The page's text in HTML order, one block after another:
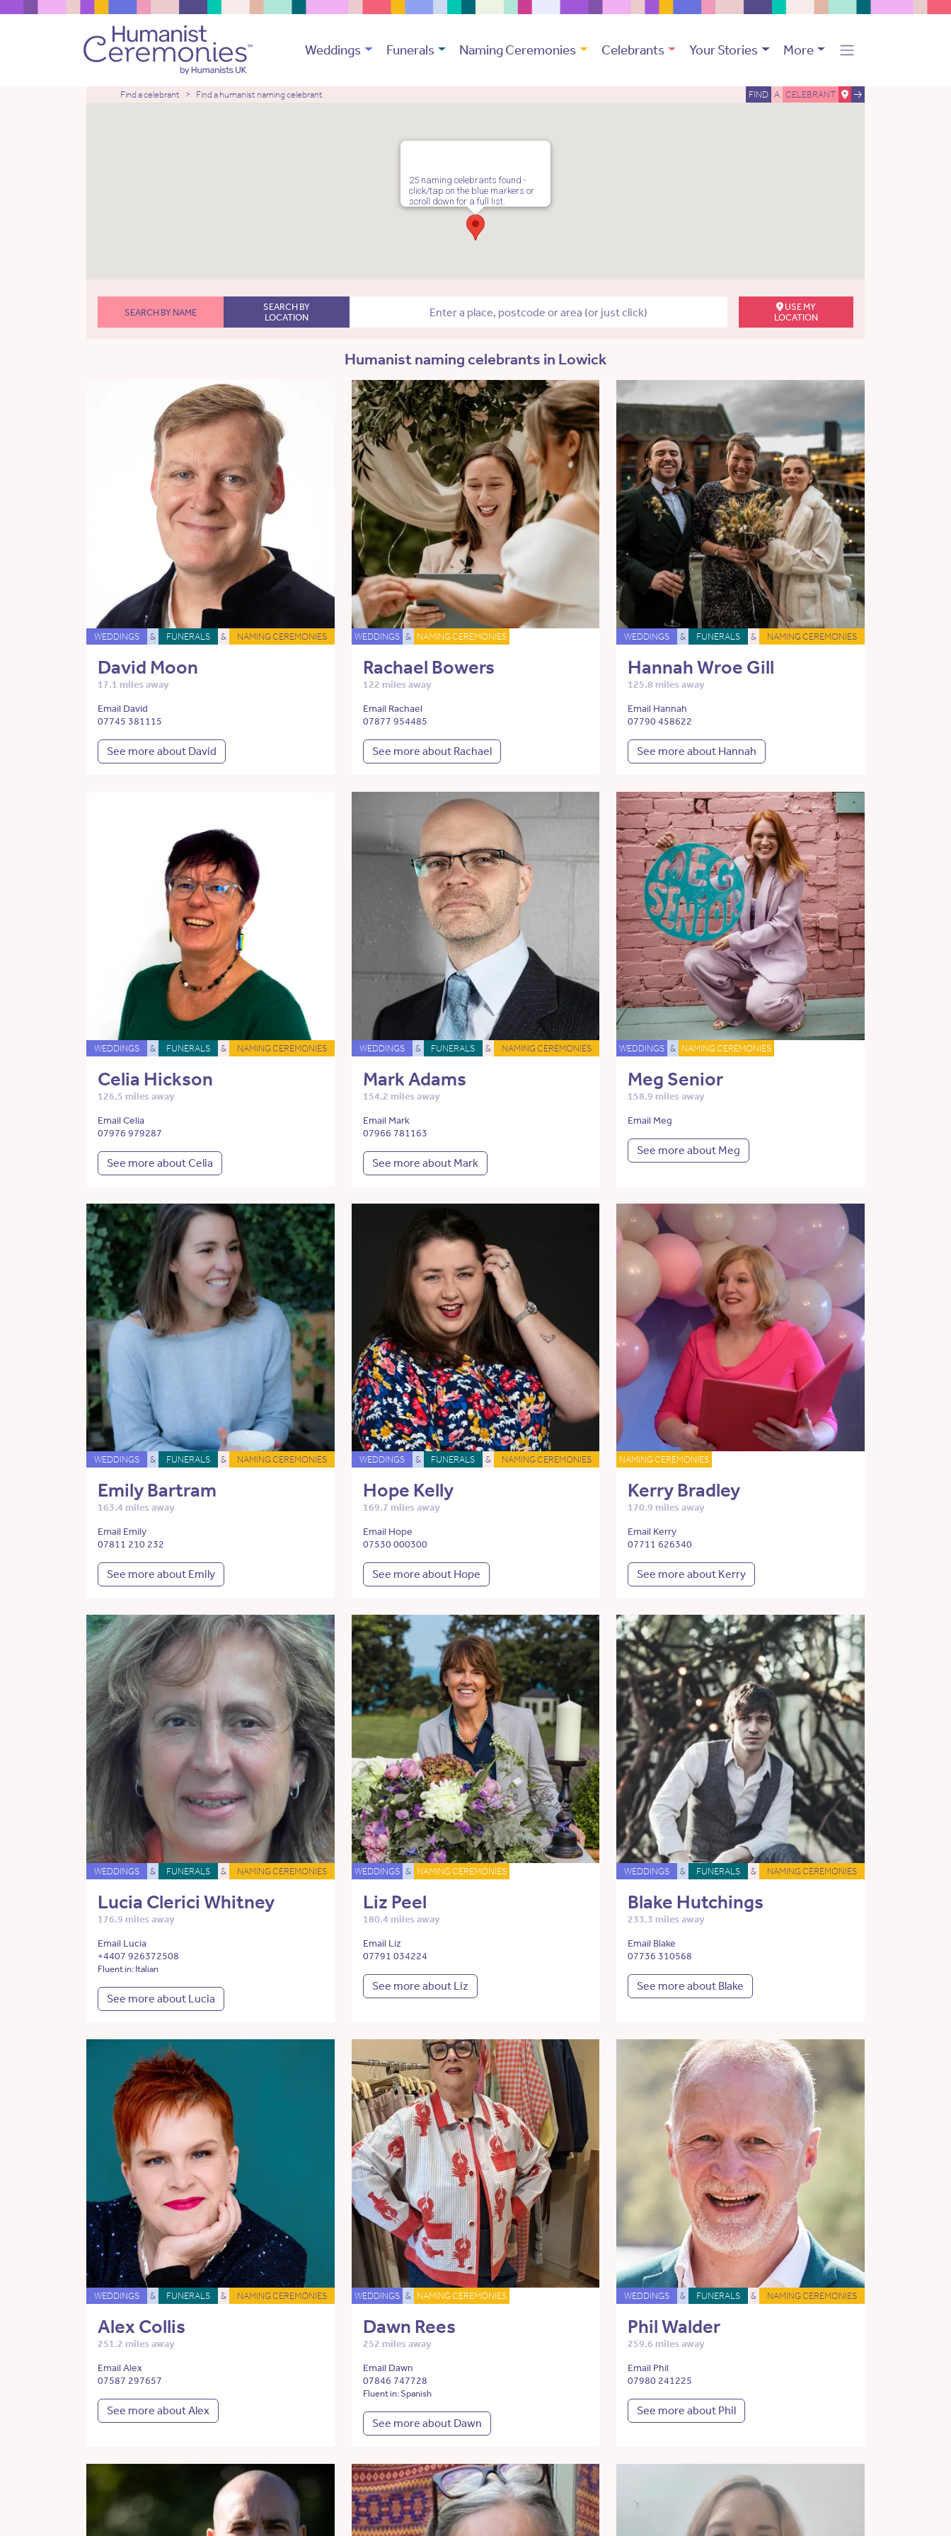
Weddings Funerals Naming Ceremonies Celebrants Your Stories More
Find a celebrant Find a humanist naming celebrant FIND A CELEBRANT
25 naming celebrants found -
click/tap on the blue markers or
scroll down for a full list.
SEARCH BY NAME
SEARCH BY
LOCATION
USE MY
LOCATION
Humanist naming celebrants in Lowick
WEDDINGS & FUNERALS & NAMING CEREMONIES
David Moon
17.1 miles away
Email David
07745 381115
See more about David
WEDDINGS & NAMING CEREMONIES
Rachael Bowers
122 miles away
Email Rachael
07877 954485
See more about Rachael
WEDDINGS & FUNERALS & NAMING CEREMONIES
Hannah Wroe Gill
125.8 miles away
Email Hannah
07790 458622
See more about Hannah
WEDDINGS & FUNERALS & NAMING CEREMONIES
Celia Hickson
126.5 miles away
Email Celia
07976 979287
See more about Celia
WEDDINGS & FUNERALS & NAMING CEREMONIES
Mark Adams
154.2 miles away
Email Mark
07966 781163
See more about Mark
WEDDINGS & NAMING CEREMONIES
Meg Senior
158.9 miles away
Email Meg
See more about Meg
WEDDINGS & FUNERALS & NAMING CEREMONIES
Emily Bartram
163.4 miles away
Email Emily
07811 210 232
See more about Emily
WEDDINGS & FUNERALS & NAMING CEREMONIES
Hope Kelly
169.7 miles away
Email Hope
07530 000300
See more about Hope
NAMING CEREMONIES
Kerry Bradley
170.9 miles away
Email Kerry
07711 626340
See more about Kerry
WEDDINGS & FUNERALS & NAMING CEREMONIES
Lucia Clerici Whitney
176.9 miles away
Email Lucia
+4407 926372508
Fluent in: Italian
See more about Lucia
WEDDINGS & NAMING CEREMONIES
Liz Peel
180.4 miles away
Email Liz
07791 034224
See more about Liz
WEDDINGS & FUNERALS & NAMING CEREMONIES
Blake Hutchings
233.3 miles away
Email Blake
07736 310568
See more about Blake
WEDDINGS & FUNERALS & NAMING CEREMONIES
Alex Collis
251.2 miles away
Email Alex
07587 297657
See more about Alex
WEDDINGS & NAMING CEREMONIES
Dawn Rees
252 miles away
Email Dawn
07846 747728
Fluent in: Spanish
See more about Dawn
WEDDINGS & FUNERALS & NAMING CEREMONIES
Phil Walder
259.6 miles away
Email Phil
07980 241225
See more about Phil